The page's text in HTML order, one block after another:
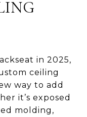
in 2025,
ceiling
way to add
it’s exposed
molding,